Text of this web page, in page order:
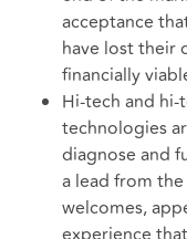
acceptance
have lost their
financially
Hi-tech and
technologies
diagnose and
a lead from
welcomes,